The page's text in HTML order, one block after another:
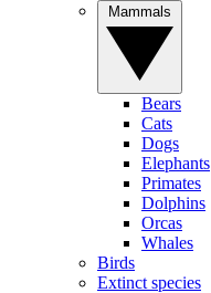
Bears
Cats
Dogs
Elephants
Primates
Dolphins
Orcas
Whales
Birds
Extinct species